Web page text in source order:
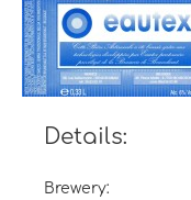
Details:
Brewery: